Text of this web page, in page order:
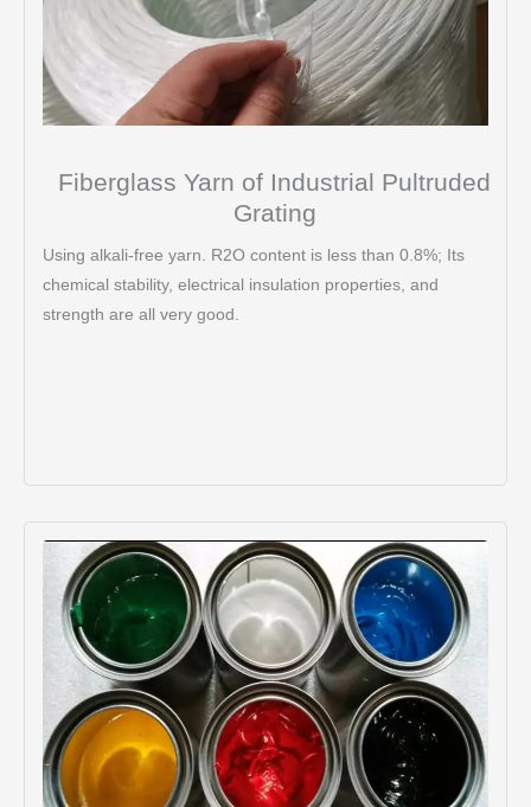
Fiberglass Yarn of Industrial Pultruded
Grating
Using alkali-free yarn. R2O content is less than 0.8%; Its
chemical stability, electrical insulation properties, and
strength are all very good.